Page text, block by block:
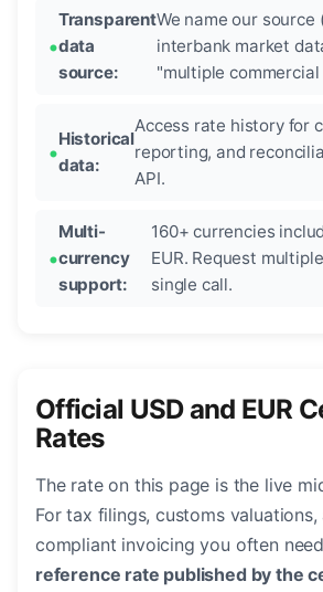
Transparent
data
source:
We name our
interbank market
"multiple commercial
Historical
data:
Access rate history for
reporting, and
API.
Multi-
currency
support:
160+ currencies
EUR. Request
single call.
Official USD and EUR
Rates
The rate on this page is the live
For tax filings, customs valuations,
compliant invoicing you often
reference rate published by the